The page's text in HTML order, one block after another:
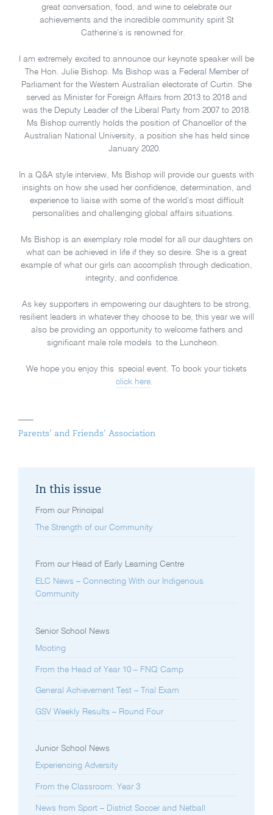
great conversation, food, and wine to celebrate our
achievements and the incredible community spirit St
Catherine’s is renowned for.
I am extremely excited to announce our keynote speaker will be
The Hon. Julie Bishop. Ms Bishop was a Federal Member of
Parliament for the Western Australian electorate of Curtin. She
served as Minister for Foreign Affairs from 2013 to 2018 and
was the Deputy Leader of the Liberal Party from 2007 to 2018.
Ms Bishop currently holds the position of Chancellor of the
Australian National University, a position she has held since
January 2020.
In a Q&A style interview, Ms Bishop will provide our guests with
insights on how she used her confidence, determination, and
experience to liaise with some of the world’s most difficult
personalities and challenging global affairs situations.
Ms Bishop is an exemplary role model for all our daughters on
what can be achieved in life if they so desire. She is a great
example of what our girls can accomplish through dedication,
integrity, and confidence.
As key supporters in empowering our daughters to be strong,
resilient leaders in whatever they choose to be, this year we will
also be providing an opportunity to welcome fathers and
significant male role models to the Luncheon.
We hope you enjoy this special event. To book your tickets
click here
Parents' and Friends' Association
In this issue
From our Principal
The Strength of our Community
From our Head of Early Learning Centre
ELC News – Connecting With our Indigenous
Community
Senior School News
Mooting
From the Head of Year 10 – FNQ Camp
General Achievement Test – Trial Exam
GSV Weekly Results – Round Four
Junior School News
Experiencing Adversity
From the Classroom: Year 3
News from Sport – District Soccer and Netball